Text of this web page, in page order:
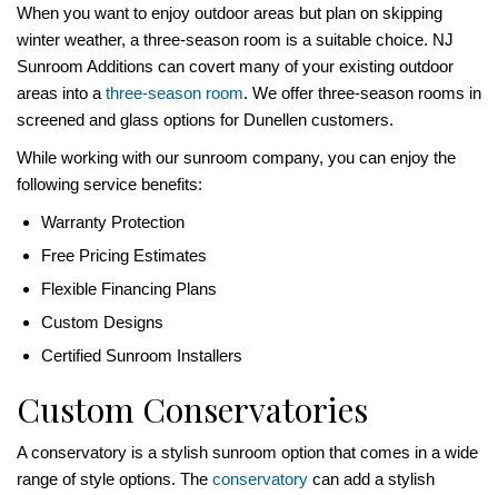
When you want to enjoy outdoor areas but plan on skipping
winter weather, a three-season room is a suitable choice. NJ
Sunroom Additions can covert many of your existing outdoor
areas into a three-season room. We offer three-season rooms in
screened and glass options for Dunellen customers.
While working with our sunroom company, you can enjoy the
following service benefits:
Warranty Protection
Free Pricing Estimates
Flexible Financing Plans
Custom Designs
Certified Sunroom Installers
Custom Conservatories
A conservatory is a stylish sunroom option that comes in a wide
range of style options. The conservatory can add a stylish